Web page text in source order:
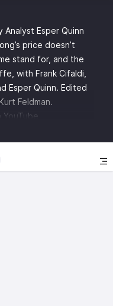
Analyst Esper Quinn
price doesn’t
stand for, and the
with Frank Cifaldi,
Esper Quinn. Edited
Feldman.
Forums